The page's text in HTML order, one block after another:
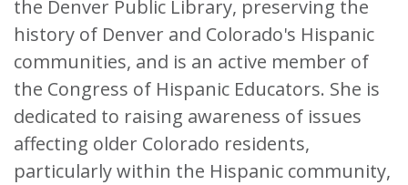
the Denver Public Library, preserving the
history of Denver and Colorado's Hispanic
communities, and is an active member of
the Congress of Hispanic Educators. She is
dedicated to raising awareness of issues
affecting older Colorado residents,
particularly within the Hispanic community,